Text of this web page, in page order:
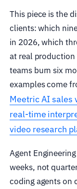
This piece is the
clients: which
in 2026, which
at real production
teams burn six
examples come
Meetric AI sales
real-time
video research
Agent
weeks, not
coding agents on